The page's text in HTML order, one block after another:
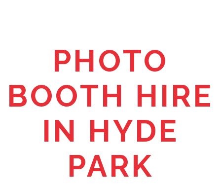
PHOTO
BOOTH HIRE
IN HYDE
PARK